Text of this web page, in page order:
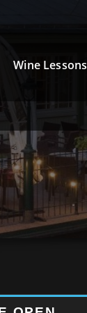
Wine Lessons